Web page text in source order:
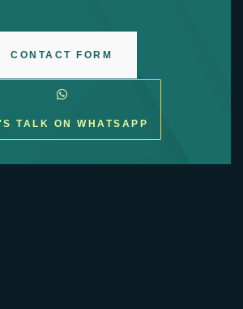
CONTACT FORM
TALK ON WHATSAPP